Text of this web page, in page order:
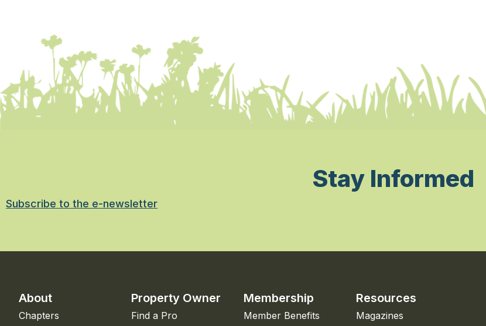
Stay Informed
Subscribe to the e-newsletter
About
Chapters
Property Owner
Find a Pro
Membership
Member Benefits
Resources
Magazines